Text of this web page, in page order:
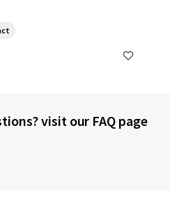
visit our FAQ page